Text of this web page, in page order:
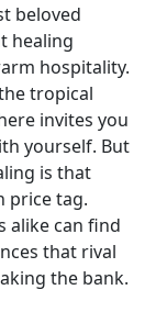
beloved
healing
hospitality.
tropical
invites you
yourself. But
is that
price tag.
alike can find
that rival
the bank.